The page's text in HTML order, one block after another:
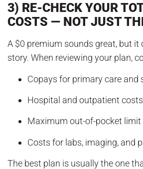
3) RE-CHECK YOUR
COSTS — NOT JUST
A $0 premium sounds great, but it
story. When reviewing your plan,
Copays for primary care and
Hospital and outpatient costs
Maximum out-of-pocket limit
Costs for labs, imaging, and
The best plan is usually the one